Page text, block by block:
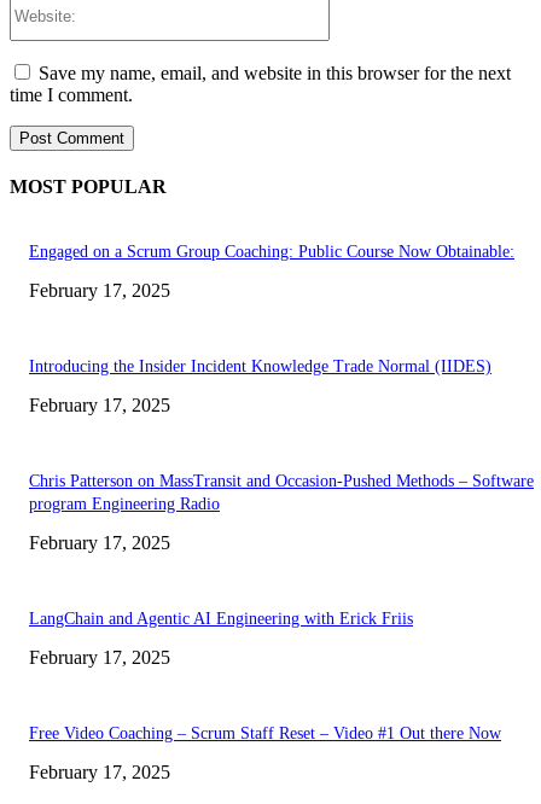
Save my name, email, and website in this browser for the next
time I comment.
MOST POPULAR
Engaged on a Scrum Group Coaching: Public Course Now Obtainable:
February 17, 2025
Introducing the Insider Incident Knowledge Trade Normal (IIDES)
February 17, 2025
Chris Patterson on MassTransit and Occasion-Pushed Methods – Software
program Engineering Radio
February 17, 2025
LangChain and Agentic AI Engineering with Erick Friis
February 17, 2025
Free Video Coaching – Scrum Staff Reset – Video #1 Out there Now
February 17, 2025